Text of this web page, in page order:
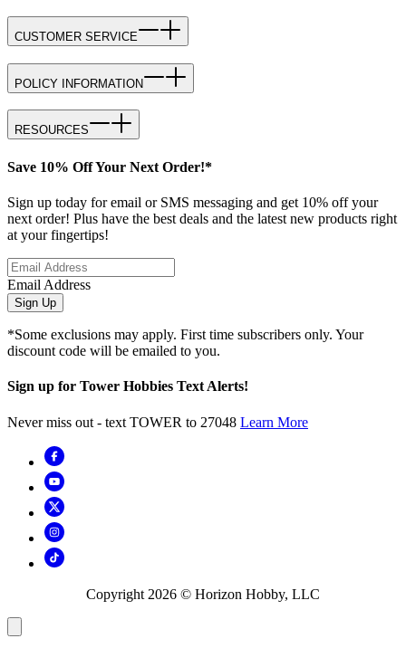
CUSTOMER SERVICE
POLICY INFORMATION
RESOURCES
Save 10% Off Your Next Order!*
Sign up today for email or SMS messaging and get 10% off your
next order! Plus have the best deals and the latest new products right
at your fingertips!
Email Address
Sign Up
*Some exclusions may apply. First time subscribers only. Your
discount code will be emailed to you.
Sign up for Tower Hobbies Text Alerts!
Never miss out - text TOWER to 27048 Learn More
Copyright 2026 © Horizon Hobby, LLC